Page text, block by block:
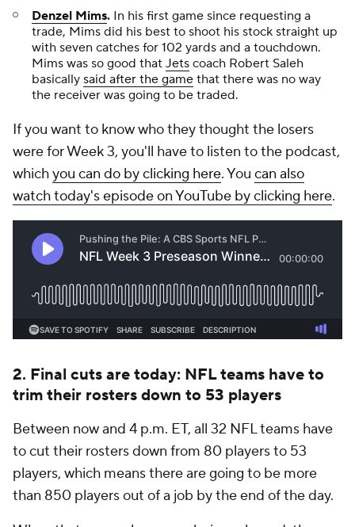
Denzel Mims. In his first game since requesting a
trade, Mims did his best to shoot his stock straight up
with seven catches for 102 yards and a touchdown.
Mims was so good that Jets coach Robert Saleh
basically said after the game that there was no way
the receiver was going to be traded.
If you want to know who they thought the losers
were for Week 3, you'll have to listen to the podcast,
whichyou can do by clicking here. You can also
watch today's episode on YouTube by clicking here.
2. Final cuts are today: NFL teams have to
trim their rosters down to 53 players
Between now and 4 p.m. ET, all 32 NFL teams have
to cut their rosters down from 80 players to 53
players, which means there are going to be more
than 850 players out of a job by the end of the day.